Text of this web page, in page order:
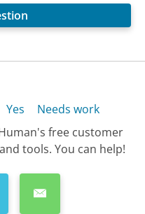
Yes
Needs work
free customer
tools. You can help!